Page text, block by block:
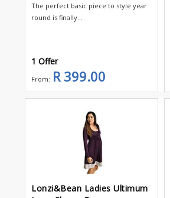
The perfect basic piece to style year
round is finally...
1 Offer
From: R 399.00
Lonzi&Bean Ladies Ultimum